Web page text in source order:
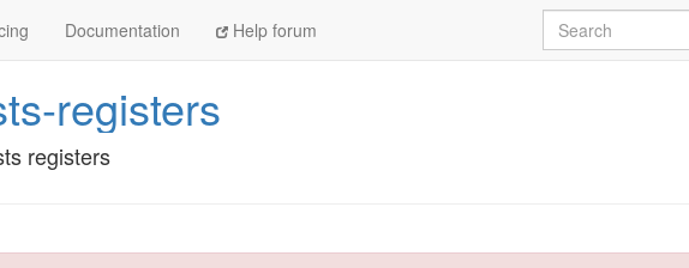
Documentation Help forum Search
registers
registers